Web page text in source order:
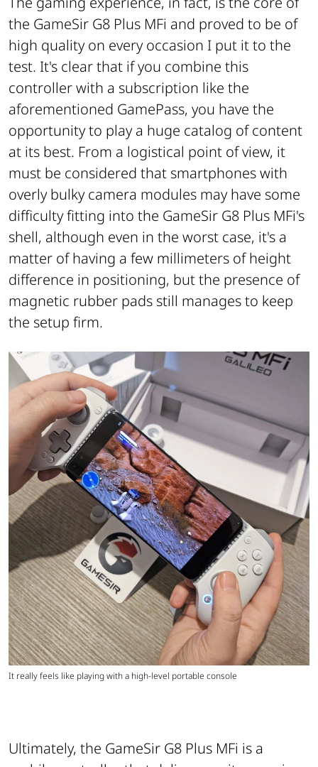
the GameSir G8 Plus MFi and proved to be of
high quality on every occasion I put it to the
test. It's clear that if you combine this
controller with a subscription like the
aforementioned GamePass, you have the
opportunity to play a huge catalog of content
at its best. From a logistical point of view, it
must be considered that smartphones with
overly bulky camera modules may have some
difficulty fitting into the GameSir G8 Plus MFi's
shell, although even in the worst case, it's a
matter of having a few millimeters of height
difference in positioning, but the presence of
magnetic rubber pads still manages to keep
the setup firm.
It really feels like playing with a high-level portable console
Ultimately, the GameSir G8 Plus MFi is a